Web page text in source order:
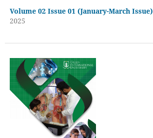
Volume 02 Issue 01 (January-March Issue)
2025